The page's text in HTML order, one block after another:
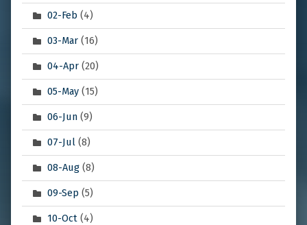
02-Feb (4)
03-Mar(16)
04-Apr(20)
05-May(15)
06-Jun(9)
07-Jul(8)
08-Aug(8)
09-Sep (5)
10-Oct(4)